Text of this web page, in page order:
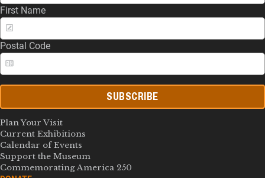
First Name
Postal Code
SUBSCRIBE
Plan Your Visit
Current Exhibitions
Calendar of Events
Support the Museum
Commemorating America 250